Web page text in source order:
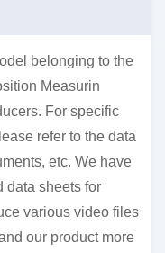
belonging to the
Measurin
For specific
refer to the data
etc. We have
data sheets for
various video files
our product more